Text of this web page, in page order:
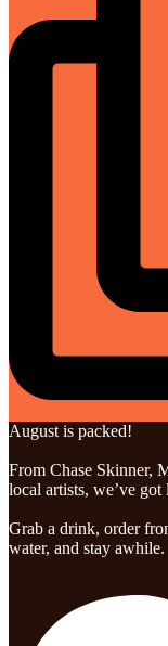
August is packed!
From Chase Skinner,
local artists, we’ve
Grab a drink, order
water, and stay awhile.